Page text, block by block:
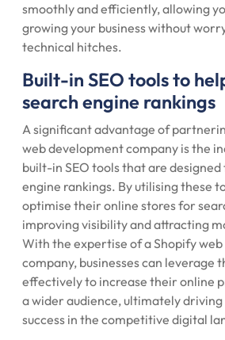
smoothly and efficiently, allowing
growing your business without
technical hitches.
Built-in SEO tools to
search engine rankings
A significant advantage of
web development company is the
built-in SEO tools that are designed
engine rankings. By utilising these
optimise their online stores for
improving visibility and attracting
With the expertise of a Shopify
company, businesses can leverage
effectively to increase their online
a wider audience, ultimately
success in the competitive digital